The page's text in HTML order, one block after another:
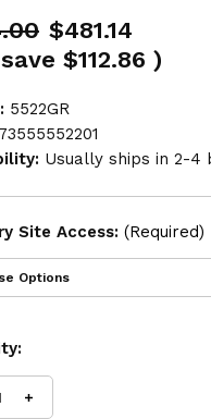
$481.14
$112.86 )
5522GR
Usually ships in 2-4
Site Access: (Required)
INCREASE